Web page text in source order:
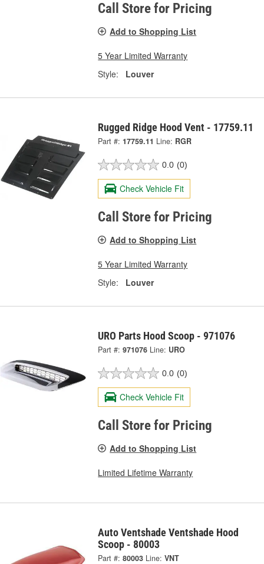
Call Store for Pricing
Add to Shopping List
5 Year Limited Warranty
Style:
Louver
Rugged Ridge Hood Vent - 17759.11
Part #: 17759.11 Line: RGR
0.0 (0)
Check Vehicle Fit
Call Store for Pricing
Add to Shopping List
5 Year Limited Warranty
Style:
Louver
URO Parts Hood Scoop - 971076
Part #: 971076 Line: URO
0.0 (0)
Check Vehicle Fit
Call Store for Pricing
Add to Shopping List
Limited Lifetime Warranty
Auto Ventshade Ventshade Hood
Scoop - 80003
Part #: 80003 Line: VNT